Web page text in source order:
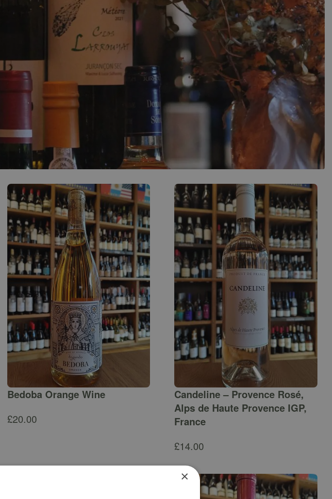
ACCOUNT
Bedoba Orange Wine
£20.00
Candeline – Provence Rosé,
Alps de Haute Provence IGP,
France
£14.00
×